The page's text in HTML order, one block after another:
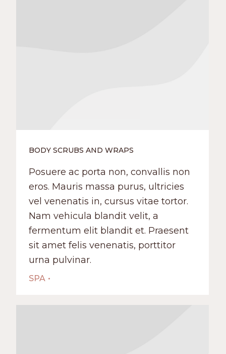
BODY SCRUBS AND WRAPS
Posuere ac porta non, convallis non
eros. Mauris massa purus, ultricies
vel venenatis in, cursus vitae tortor.
Nam vehicula blandit velit, a
fermentum elit blandit et. Praesent
sit amet felis venenatis, porttitor
urna pulvinar.
SPA